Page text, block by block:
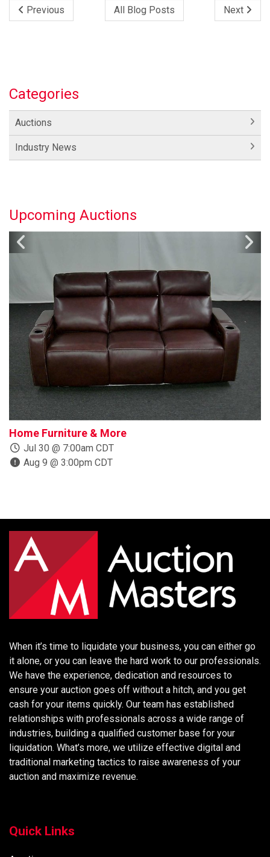
Previous All Blog Posts Next
Categories
Auctions
Industry News
Upcoming Auctions
Home Furniture & More
Jul 30 @ 7:00am CDT
Aug 9 @ 3:00pm CDT
When it’s time to liquidate your business, you can either go
it alone, or you can leave the hard work to our professionals.
We have the experience, dedication and resources to
ensure your auction goes off without a hitch, and you get
cash for your items quickly. Our team has established
relationships with professionals across a wide range of
industries, building a qualified customer base for your
liquidation. What’s more, we utilize effective digital and
traditional marketing tactics to raise awareness of your
auction and maximize revenue.
Quick Links